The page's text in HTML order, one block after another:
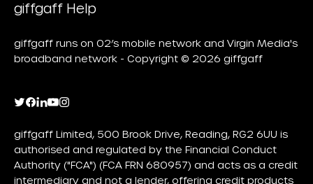
giffgaff Help
giffgaff runs on O2’s mobile network and Virgin Media's
broadband network - Copyright © 2026 giffgaff
giffgaff Limited, 500 Brook Drive, Reading, RG2 6UU is
authorised and regulated by the Financial Conduct
Authority ("FCA") (FCA FRN 680957) and acts as a credit
intermediary and not a lender, offering credit products